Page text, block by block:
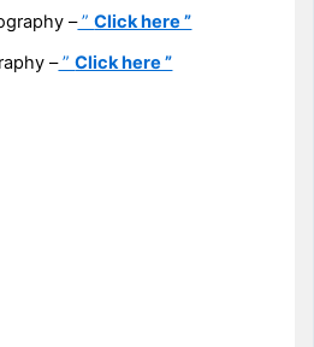
–”Click here ”
–”Click here ”